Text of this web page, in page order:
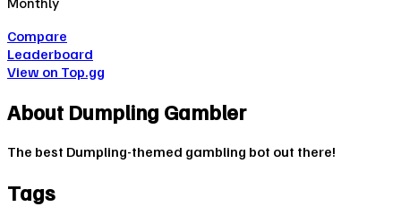
Compare
Leaderboard
View on Top.gg
About Dumpling Gambler
The best Dumpling-themed gambling bot out there!
Tags